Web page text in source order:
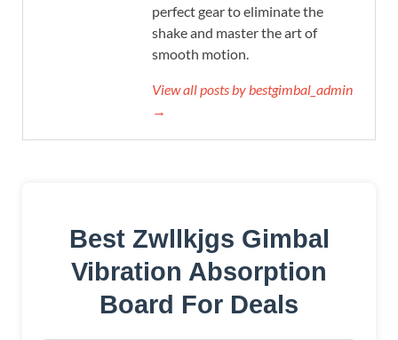
perfect gear to eliminate the
shake and master the art of
smooth motion.
View all posts by bestgimbal_admin
→
Best Zwllkjgs Gimbal
Vibration Absorption
Board For Deals